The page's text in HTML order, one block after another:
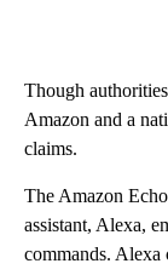
Though
Amazon and a
claims.
The Amazon
assistant, Alexa,
commands. Alexa